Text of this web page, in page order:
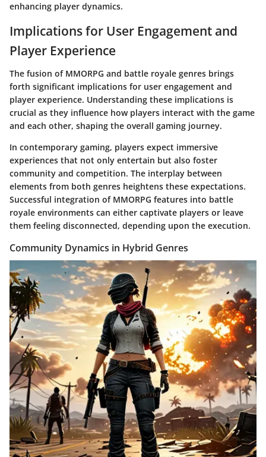
enhancing player dynamics.
Implications for User Engagement and
Player Experience
The fusion of MMORPG and battle royale genres brings
forth significant implications for user engagement and
player experience. Understanding these implications is
crucial as they influence how players interact with the game
and each other, shaping the overall gaming journey.
In contemporary gaming, players expect immersive
experiences that not only entertain but also foster
community and competition. The interplay between
elements from both genres heightens these expectations.
Successful integration of MMORPG features into battle
royale environments can either captivate players or leave
them feeling disconnected, depending upon the execution.
Community Dynamics in Hybrid Genres